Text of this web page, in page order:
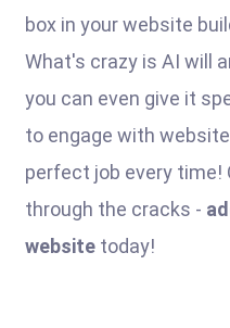
box in your website
What's crazy is AI will
you can even give it
to engage with
perfect job every time!
through the cracks -
website today!